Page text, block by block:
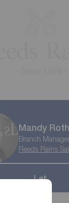
Mandy
Branch
Reeds Rains
Let